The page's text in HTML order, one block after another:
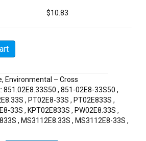
$10.83
Environmental – Cross
, 851-02E8-33S50 ,
, PT02E8-33S , PT02E833S ,
33S , KPT02E833S , PW02E8.33S ,
, MS3112E8.33S , MS3112E8-33S ,